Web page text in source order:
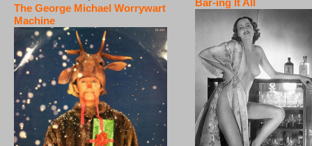
The George Michael Worrywart
Machine
Bar-ing It All